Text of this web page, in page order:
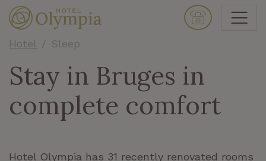
Hotel Sleep
Stay in Bruges in
complete comfort
Hotel Olympia has 31 recently renovated rooms